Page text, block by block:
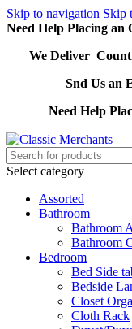
Skip to navigation Skip
Need Help Placing an
We Deliver
Snd Us an
Need Help
Select category
Assorted
Bathroom
Bathroom
Bathroom
Bedroom
Bed Side
Bedside
Closet
Cloth Rack